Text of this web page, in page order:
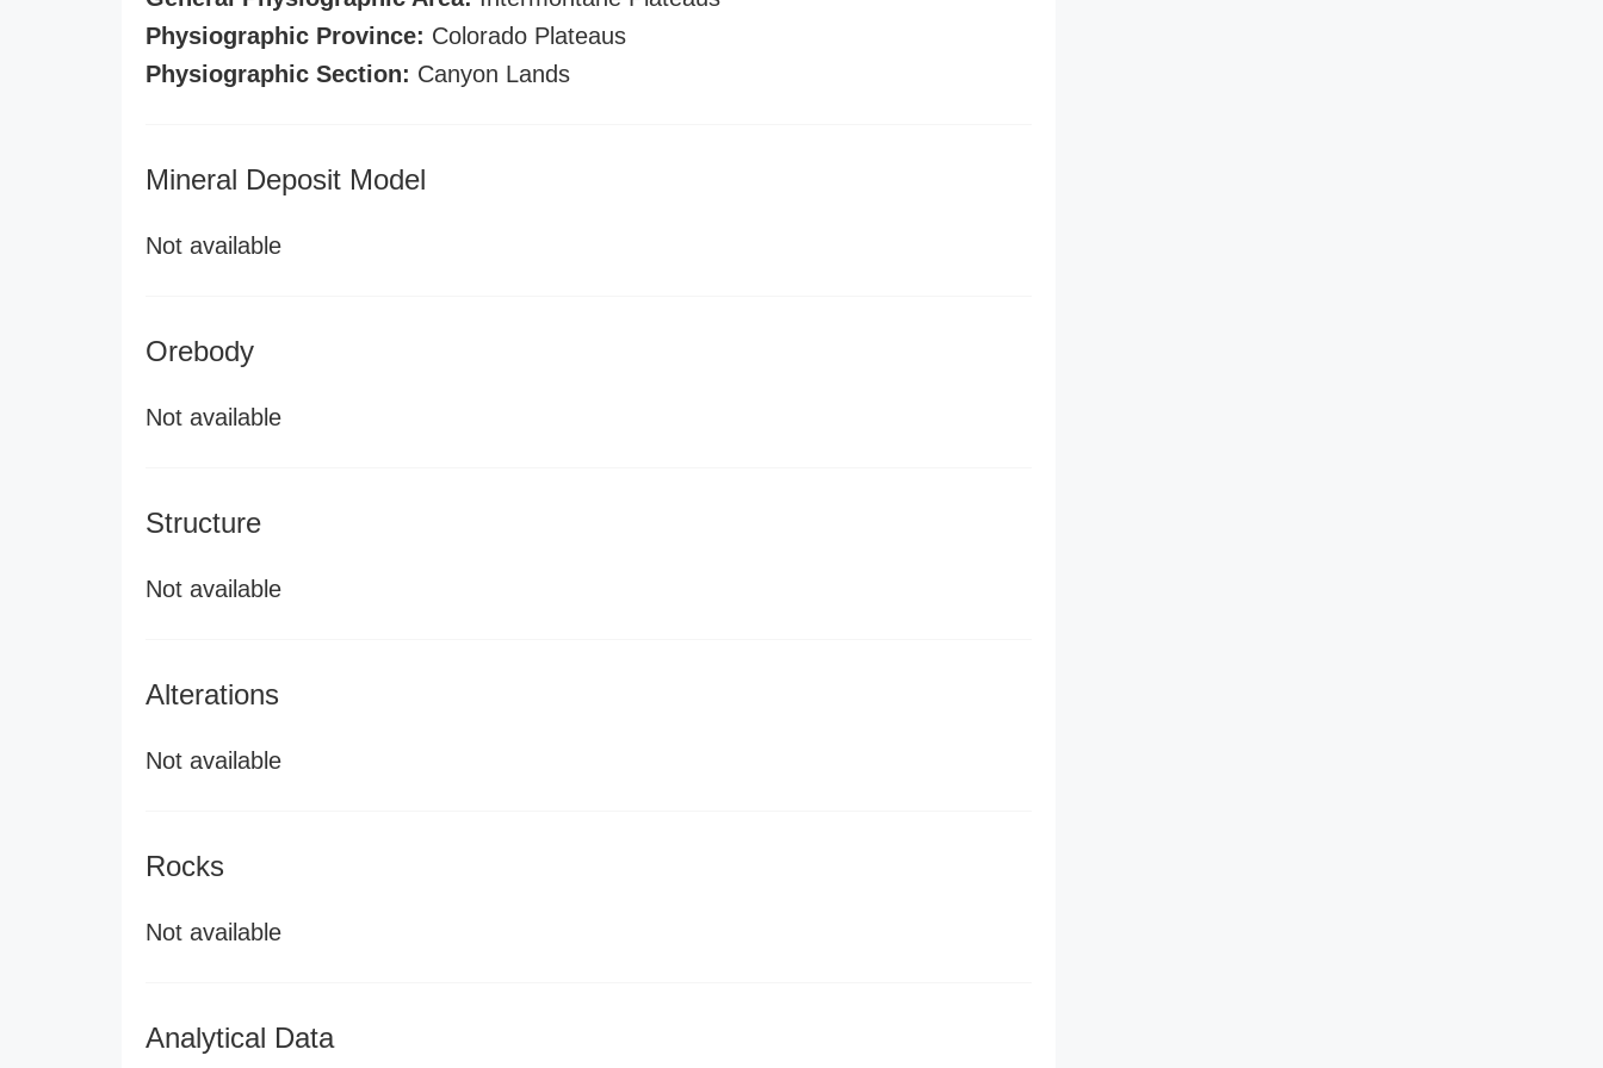
Physiographic Province: Colorado Plateaus
Physiographic Section: Canyon Lands
Mineral Deposit Model
Not available
Orebody
Not available
Structure
Not available
Alterations
Not available
Rocks
Not available
Analytical Data